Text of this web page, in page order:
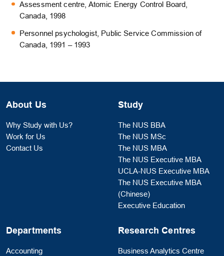
Assessment centre, Atomic Energy Control Board,
Canada, 1998
Personnel psychologist, Public Service Commission of
Canada, 1991 – 1993
About Us
Why Study with Us?
Work for Us
Contact Us
Study
The NUS BBA
The NUS MSc
The NUS MBA
The NUS Executive MBA
UCLA-NUS Executive MBA
The NUS Executive MBA
(Chinese)
Executive Education
Departments
Accounting
Research Centres
Business Analytics Centre